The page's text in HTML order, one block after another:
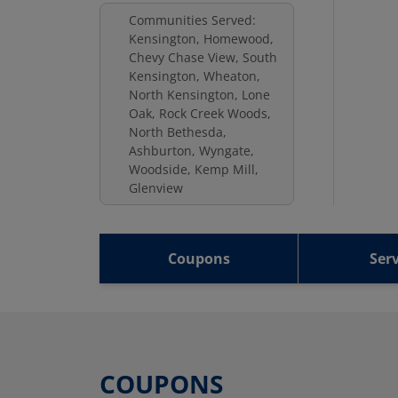
Communities Served:
Kensington, Homewood,
Chevy Chase View, South
Kensington, Wheaton,
North Kensington, Lone
Oak, Rock Creek Woods,
North Bethesda,
Ashburton, Wyngate,
Woodside, Kemp Mill,
Glenview
Coupons
COUPONS